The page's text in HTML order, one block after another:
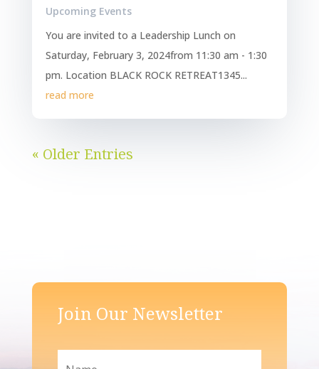
Upcoming Events
You are invited to a Leadership Lunch on
Saturday, February 3, 2024from 11:30 am - 1:30
pm. Location BLACK ROCK RETREAT1345...
read more
« Older Entries
Join Our Newsletter